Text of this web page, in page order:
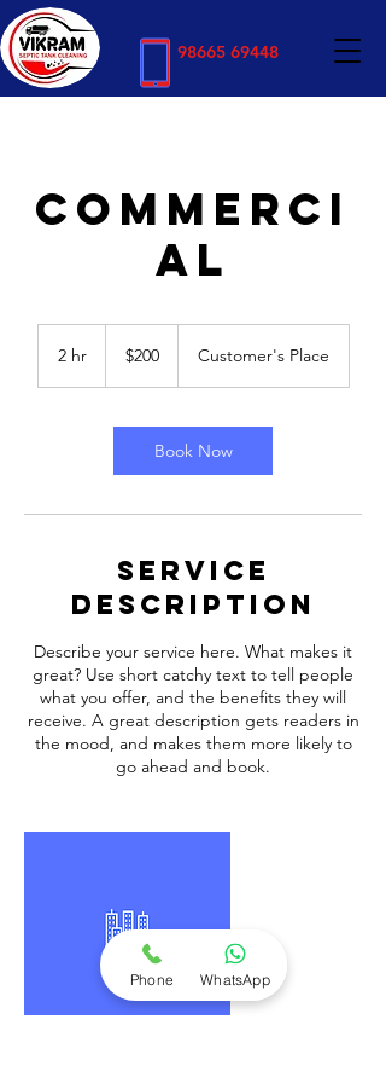
98665 69448
COMMERCI
AL
2 hr2
dollars$200 Customer's Place
Book Now
Service
Description
Describe your service here. What makes it
great? Use short catchy text to tell people
what you offer, and the benefits they will
receive. A great description gets readers in
the mood, and makes them more likely to
go ahead and book.
Phone WhatsApp